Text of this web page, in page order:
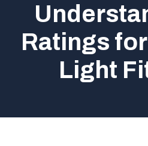
Ratings
Light